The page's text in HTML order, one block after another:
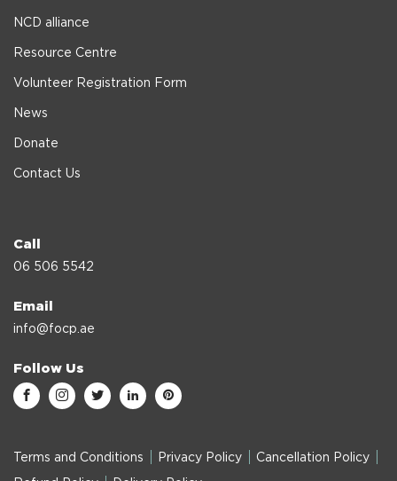
NCD alliance
Resource Centre
Volunteer Registration Form
News
Donate
Contact Us
Call
06 506 5542
Email
info@focp.ae
Follow Us
Terms and Conditions Privacy Policy Cancellation Policy